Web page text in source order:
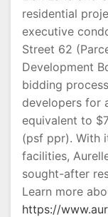
residential
executive
Street 62
Development
bidding
developers for
equivalent to
(psf ppr). With
facilities,
sought-after
Learn more
https://